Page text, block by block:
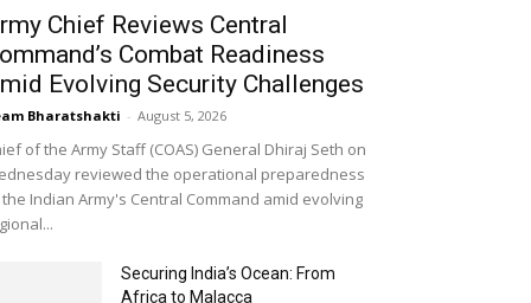
Chief Reviews Central
Combat Readiness
Evolving Security Challenges
Bharatshakti - August 5, 2026
of the Army Staff (COAS) General Dhiraj Seth on
reviewed the operational preparedness
Indian Army's Central Command amid evolving
Securing India’s Ocean: From
Africa to Malacca